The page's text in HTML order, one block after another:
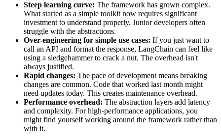
Steep learning curve: The framework has grown complex.
What started as a simple toolkit now requires significant
investment to understand properly. Junior developers often
struggle with the abstractions.
Over-engineering for simple use cases: If you just want to
call an API and format the response, LangChain can feel like
using a sledgehammer to crack a nut. The overhead isn't
always justified.
Rapid changes: The pace of development means breaking
changes are common. Code that worked last month might
need updates today. This creates maintenance overhead.
Performance overhead: The abstraction layers add latency
and complexity. For high-performance applications, you
might find yourself working around the framework rather than
with it.